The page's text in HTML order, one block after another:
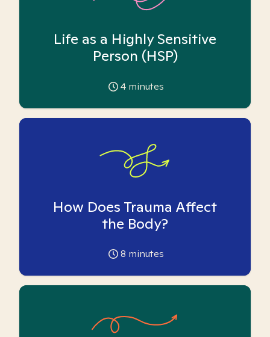
Life as a Highly Sensitive
Person (HSP)
4 minutes
How Does Trauma Affect
the Body?
8 minutes